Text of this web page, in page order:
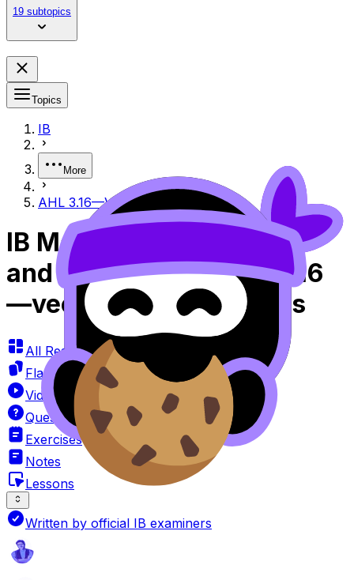
19 subtopics
Topics
IB
More
AHL 3.16—Vector product
IB Mathematics Analysis
and Approaches AHL 3.16
—vector Product Videos
All Resources
Flashcards
Videos
Questionbank
Exercises
Notes
Lessons
Written by official IB examiners